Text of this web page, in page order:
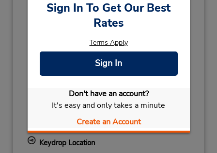
Sign In To Get Our Best
Rates
Terms Apply
Sign In
Don't have an account?
It's easy and only takes a minute
Create an Account
NEW YEARS DAYJanuary 1 closed
December 25
CHRISTMAS EVEDecember 24 07:30AM
- 04:00PM
KINGS BIRTHDAYOctober 5 closed
BOXING DAY HOLDecember 28 closed
Keydrop Location